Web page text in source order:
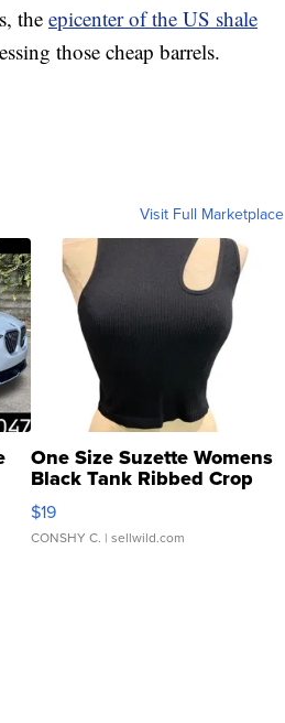
the epicenter of the US shale
those cheap barrels.
Visit Full Marketplace
One Size Suzette Womens
Black Tank Ribbed Crop
Asymmetrical ...
$19
CONSHY C. | sellwild.com